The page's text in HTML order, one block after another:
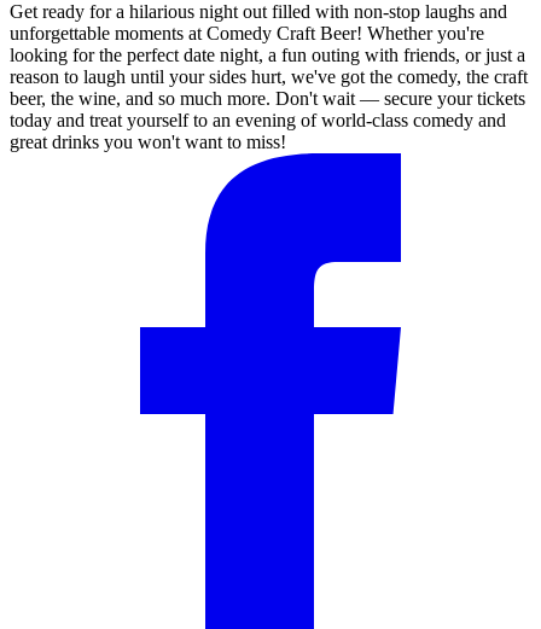
Get ready for a hilarious night out filled with non-stop laughs and
unforgettable moments at Comedy Craft Beer! Whether you're
looking for the perfect date night, a fun outing with friends, or just a
reason to laugh until your sides hurt, we've got the comedy, the craft
beer, the wine, and so much more. Don't wait — secure your tickets
today and treat yourself to an evening of world-class comedy and
great drinks you won't want to miss!